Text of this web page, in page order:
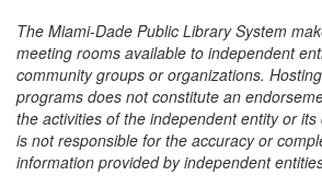
The Miami-Dade Public Library System
meeting rooms available to independent
community groups or organizations.
programs does not constitute an
the activities of the independent entity or
is not responsible for the accuracy or
information provided by independent